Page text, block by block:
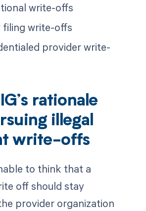
write-offs
filing write-offs
provider write-
rationale
illegal
write-offs
to think that a
off should stay
provider organization